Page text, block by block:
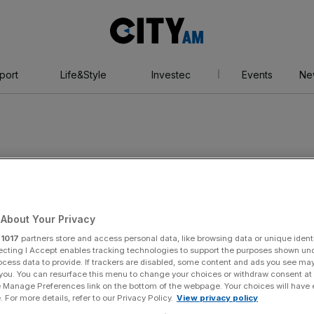
AM
Life&Style Investec Events
Your Privacy
1017 partners store and access personal data, like browsing data or unique
I Accept enables tracking technologies to support the purposes shown
data to provide. If trackers are disabled, some content and ads you see
You can resurface this menu to change your choices or withdraw consent
Preferences link on the bottom of the webpage. Your choices will have
For more details, refer to our Privacy Policy. View privacy policy